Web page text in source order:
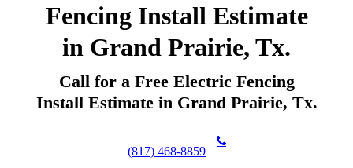
Fencing Install Estimate
in Grand Prairie, Tx.
Call for a Free Electric Fencing
Install Estimate in Grand Prairie, Tx.
(817) 468-8859